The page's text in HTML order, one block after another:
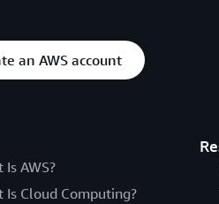
an AWS account
Is AWS?
Is Cloud Computing?